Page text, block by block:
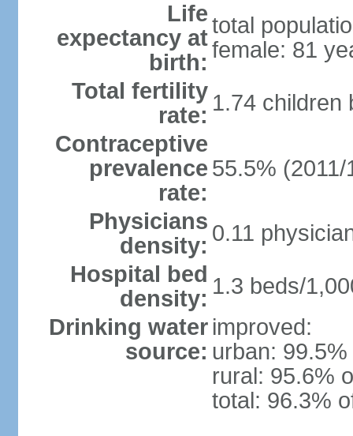
Life
expectancy at
birth:
total
female: 81
Total fertility
rate: 1.74 children
Contraceptive
prevalence
rate:
55.5% (2011/
Physicians
density: 0.11
Hospital bed
density: 1.3 beds/
Drinking water
source:
improved:
urban:
rural: 95.6%
total: 96.3%